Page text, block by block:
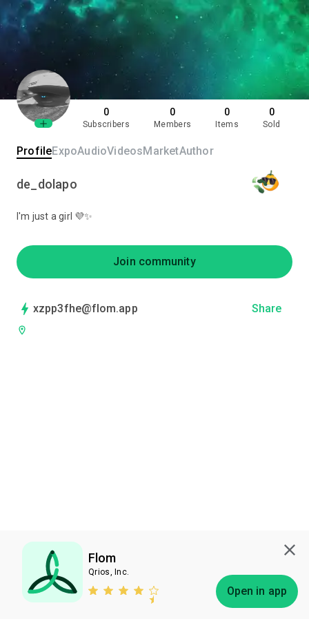
Flom
Qrios, Inc.
Open in app
0
Subscribers
0
Members
0
Items
0
Sold
ProfileExpoAudioVideosMarketAuthor
de_dolapo
I'm just a girl 💜✨
Join community
xzpp3fhe@flom.app Share
Subscribe Bless